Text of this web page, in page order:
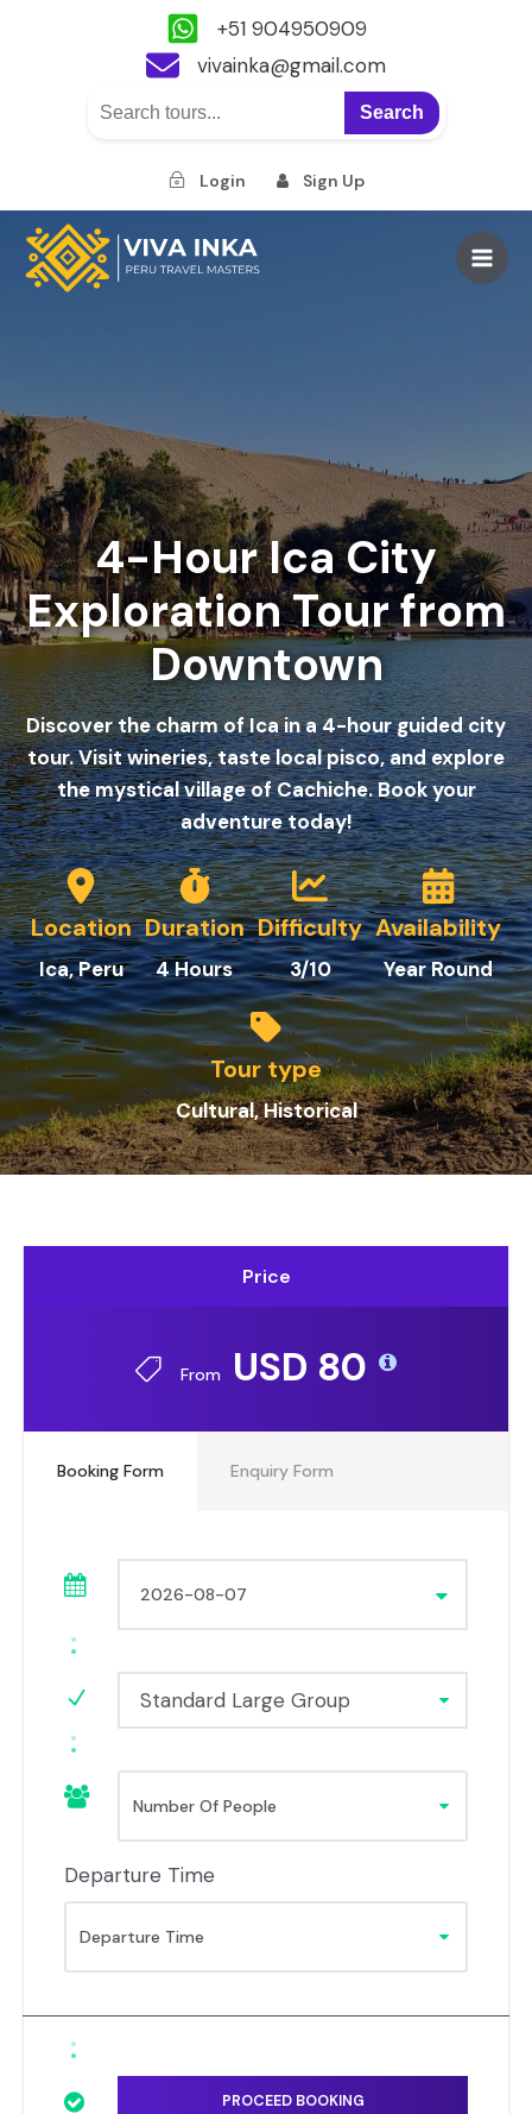
+51 904950909
vivainka@gmail.com
Search
Login Sign Up
Skip
content
Main
4-Hour Ica City
Exploration Tour from
Downtown
Discover the charm of Ica in a 4-hour guided city
tour. Visit wineries, taste local pisco, and explore
the mystical village of Cachiche. Book your
adventure today!
Location
Ica, Peru
Duration
4 Hours
Difficulty
3/10
Availability
Year Round
Tour type
Cultural, Historical
Price
From USD 80
Booking Form Enquiry Form
Standard Large Group
Departure Time